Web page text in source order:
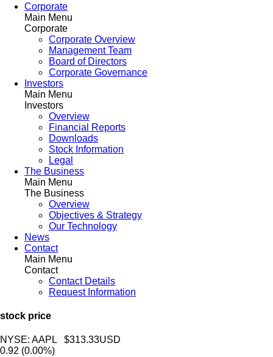
Corporate
Main Menu
Corporate
Corporate Overview
Management Team
Board of Directors
Corporate Governance
Investors
Main Menu
Investors
Overview
Financial Reports
Downloads
Stock Information
Legal
The Business
Main Menu
The Business
Overview
Objectives & Strategy
Our Technology
News
Contact
Main Menu
Contact
Contact Details
Request Information
stock price
NYSE: AAPL $313.33USD
0.92 (0.00%)